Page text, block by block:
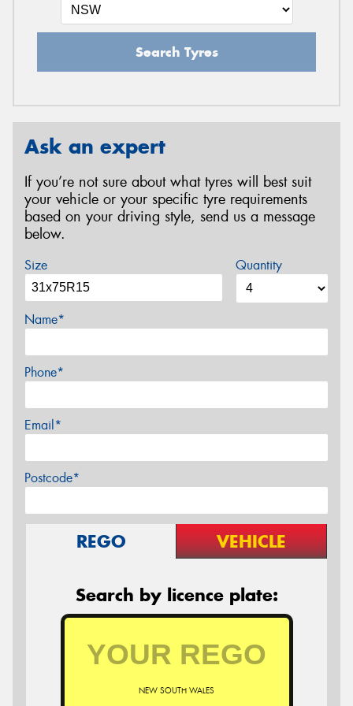
Search Tyres
Ask an expert
If you’re not sure about what tyres will best suit
your vehicle or your specific tyre requirements
based on your driving style, send us a message
below.
Size Quantity
Name*
Phone*
Email*
Postcode*
REGO VEHICLE
Search by licence plate:
NEW SOUTH WALES